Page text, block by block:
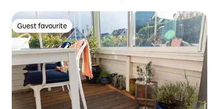
Guest favourite
Guest favourite